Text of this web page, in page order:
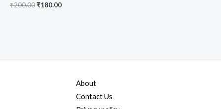
₹200.00₹180.00
About
Contact Us